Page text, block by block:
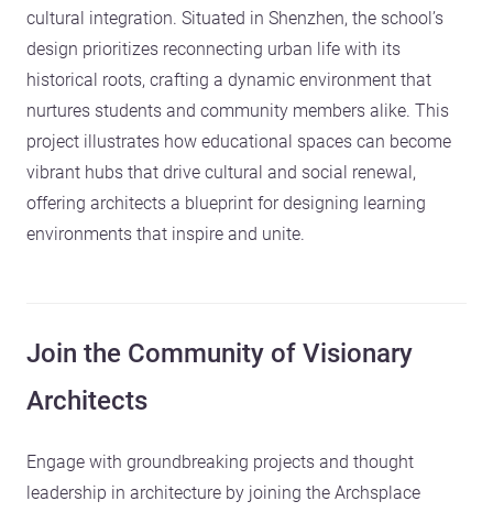
cultural integration. Situated in Shenzhen, the school’s
design prioritizes reconnecting urban life with its
historical roots, crafting a dynamic environment that
nurtures students and community members alike. This
project illustrates how educational spaces can become
vibrant hubs that drive cultural and social renewal,
offering architects a blueprint for designing learning
environments that inspire and unite.
Join the Community of Visionary
Architects
Engage with groundbreaking projects and thought
leadership in architecture by joining the Archsplace